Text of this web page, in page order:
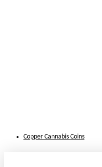
Copper Cannabis Coins